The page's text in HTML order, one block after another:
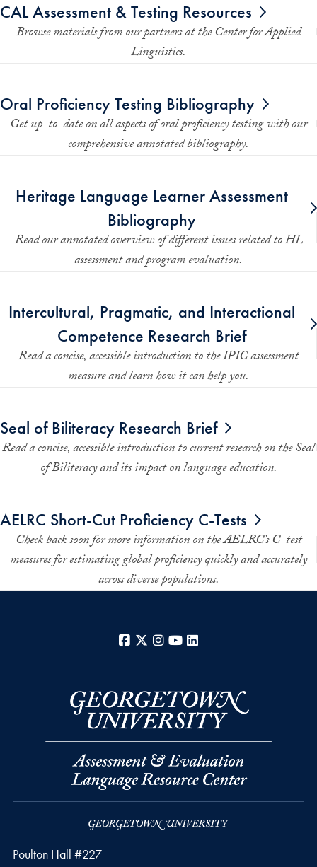
CAL Assessment & Testing Resources
Browse materials from our partners at the Center for Applied
Linguistics.
Oral Proficiency Testing Bibliography
Get up-to-date on all aspects of oral proficiency testing with our
comprehensive annotated bibliography.
Heritage Language Learner Assessment
Bibliography
Read our annotated overview of different issues related to HL
assessment and program evaluation.
Intercultural, Pragmatic, and Interactional
Competence Research Brief
Read a concise, accessible introduction to the IPIC assessment
measure and learn how it can help you.
Seal of Biliteracy Research Brief
Read a concise, accessible introduction to current research on the Seal
of Biliteracy and its impact on language education.
AELRC Short-Cut Proficiency C-Tests
Check back soon for more information on the AELRC’s C-test
measures for estimating global proficiency quickly and accurately
across diverse populations.
Facebook
X Instagram
YouTube
Poulton Hall #227